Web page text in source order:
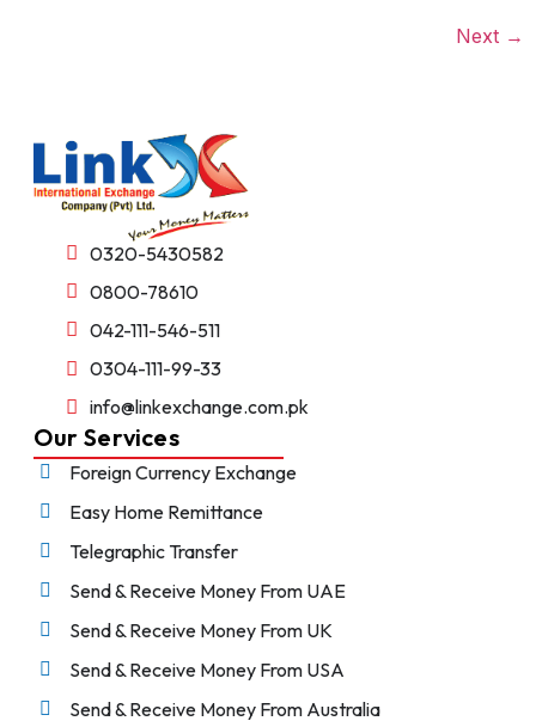
Next →
0320-5430582
0800-78610
042-111-546-511
0304-111-99-33
info@linkexchange.com.pk
Our Services
Foreign Currency Exchange
Easy Home Remittance
Telegraphic Transfer
Send & Receive Money From UAE
Send & Receive Money From UK
Send & Receive Money From USA
Send & Receive Money From Australia